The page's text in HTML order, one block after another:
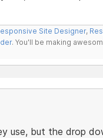
Site Designer,
. You'll be making
use, but the drop